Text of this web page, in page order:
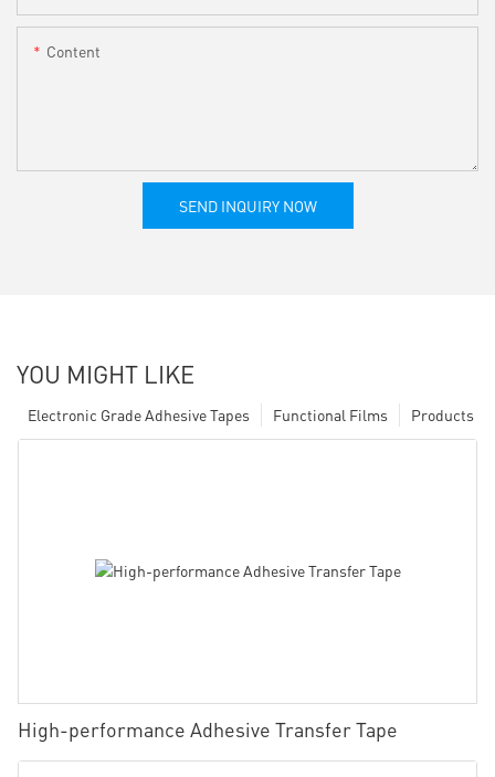
Content
SEND INQUIRY NOW
YOU MIGHT LIKE
Products
Functional Films
Electronic Grade Adhesive Tapes
High-performance Adhesive Transfer Tape